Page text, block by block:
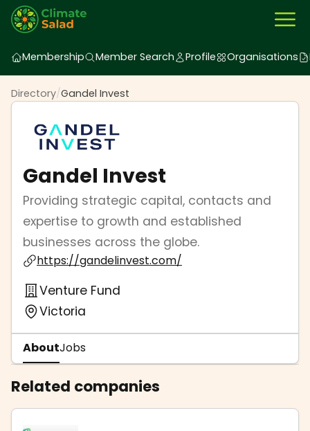
Membership Member Search Profile Organisations
Directory/Gandel Invest
Gandel Invest
Providing strategic capital, contacts and
expertise to growth and established
businesses across the globe.
https://gandelinvest.com/
Venture Fund
Victoria
AboutJobs
Related companies